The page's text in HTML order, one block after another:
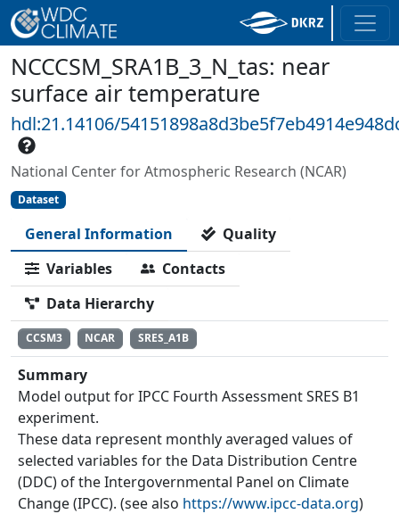
NCCCSM_SRA1B_3_N_tas: near
surface air temperature
hdl:21.14106/
National Center for Atmospheric Research (NCAR)
Dataset
General Information
Quality
Variables
Contacts
Data Hierarchy
CCSM3 NCAR SRES_A1B
Summary
Model output for IPCC Fourth Assessment SRES B1
experiment.
These data represent monthly averaged values of
selected variables for the Data Distribution Centre
(DDC) of the Intergovernmental Panel on Climate
Change (IPCC). (see also https://www.ipcc-data.org)